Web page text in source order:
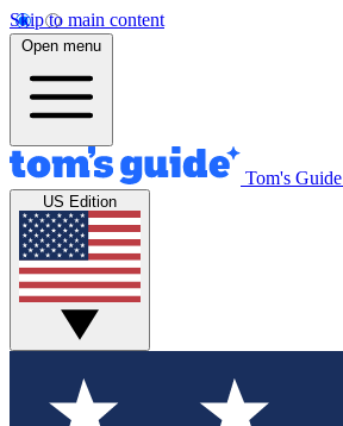
Skip to main content
Open menu
Tom's Guide
US Edition